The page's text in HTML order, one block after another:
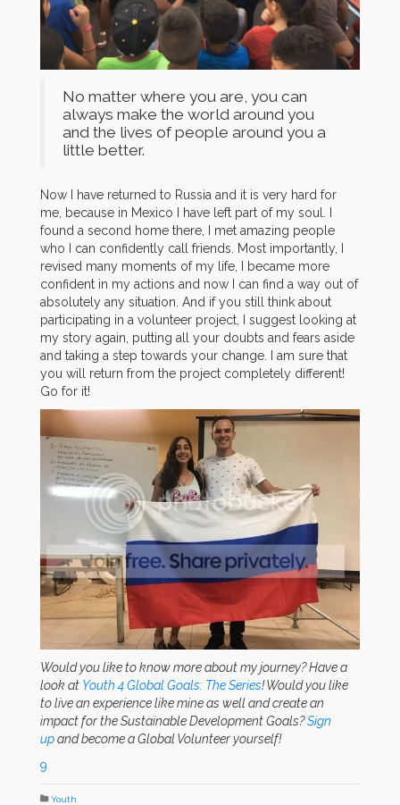
No matter where you are, you can
always make the world around you
and the lives of people around you a
little better.
Now I have returned to Russia and it is very hard for
me, because in Mexico I have left part of my soul. I
found a second home there, I met amazing people
who I can confidently call friends. Most importantly, I
revised many moments of my life, I became more
confident in my actions and now I can find a way out of
absolutely any situation. And if you still think about
participating in a volunteer project, I suggest looking at
my story again, putting all your doubts and fears aside
and taking a step towards your change. I am sure that
you will return from the project completely different!
Go for it!
Would you like to know more about my journey? Have a
look at Youth 4 Global Goals: The Series! Would you like
to live an experience like mine as well and create an
impact for the Sustainable Development Goals?Sign
upand become a Global Volunteer yourself!
9
Youth